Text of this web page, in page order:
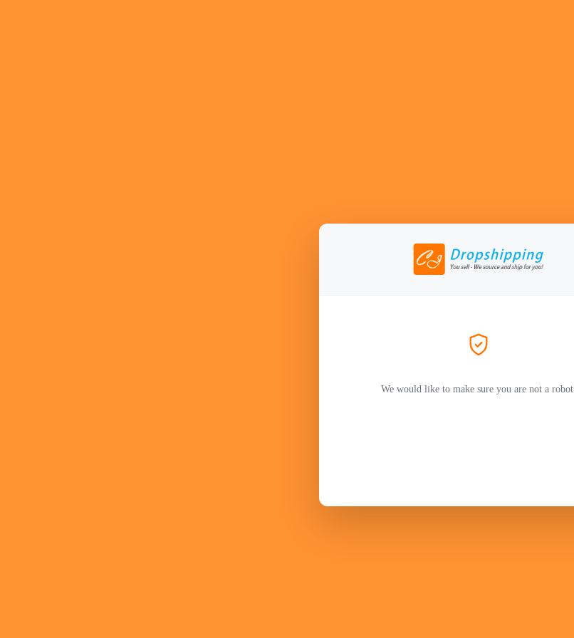
We would like to make sure you are not a robot.